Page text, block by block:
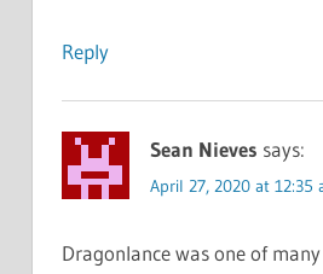
Reply
Sean Nieves says:
April 27, 2020 at 12:35
Dragonlance was one of